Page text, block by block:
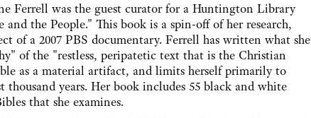
was the guest curator for a Huntington Library
the People." This book is a spin-off of her research,
of a 2007 PBS documentary. Ferrell has written what she
of the "restless, peripatetic text that is the Christian
as a material artifact, and limits herself primarily to
thousand years. Her book includes 55 black and white
that she examines.